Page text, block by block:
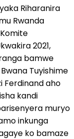
Riharanira
Rwanda
2021,
bamwe
Tuyishime
Ferdinand aho
kandi
muryo
inkunga
ko bamaze